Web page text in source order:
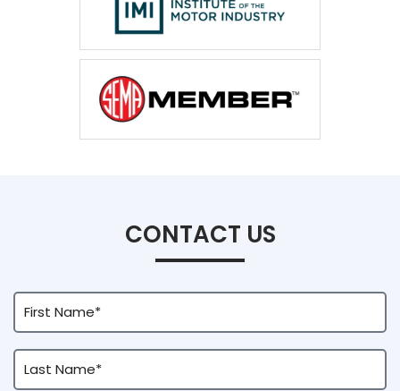
CONTACT US